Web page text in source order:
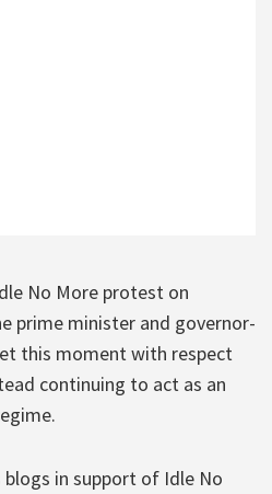
No More protest on
prime minister and governor-
this moment with respect
continuing to act as an
blogs in support of Idle No